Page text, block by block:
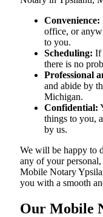
Convenience:
office, or
to you.
Scheduling: If
there is no
Professional
and abide by
Michigan.
Confidential:
things to you,
by us.
We will be happy to
any of your
Mobile Notary
you with a smooth
Our Mobile